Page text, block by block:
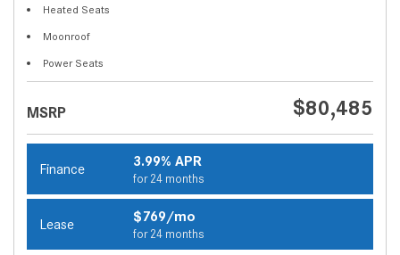
Heated Seats
Moonroof
Power Seats
MSRP $80,485
Finance 3.99% APR
for 24 months
Lease $769/mo
for 24 months